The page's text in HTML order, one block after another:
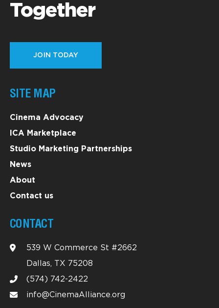
Together
JOIN TODAY
SITE MAP
Cinema Advocacy
ICA Marketplace
Studio Marketing Partnerships
News
About
Contact us
CONTACT
539 W Commerce St #2662
Dallas, TX 75208
(574) 742-2422
info@CinemaAlliance.org